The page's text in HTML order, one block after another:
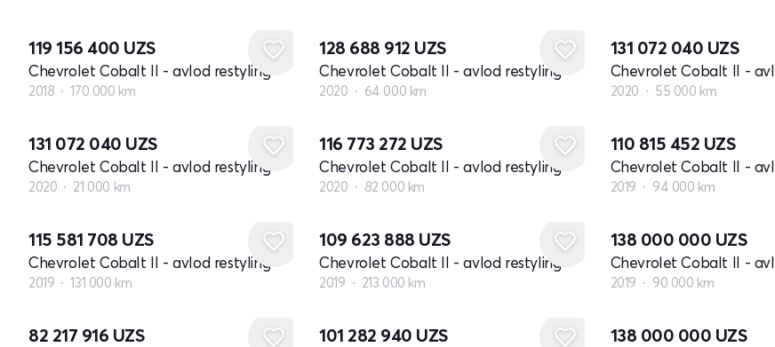
119 156 400 UZS
Chevrolet Cobalt II - avlod restyling
2018 170 000 km
128 688 912 UZS
Chevrolet Cobalt II - avlod restyling
2020 64 000 km
131 072 040 UZS
Chevrolet Cobalt II -
2020 55 000 km
131 072 040 UZS
Chevrolet Cobalt II - avlod restyling
2020 21 000 km
116 773 272 UZS
Chevrolet Cobalt II - avlod restyling
2020 82 000 km
110 815 452 UZS
Chevrolet Cobalt II -
2019 94 000 km
115 581 708 UZS
Chevrolet Cobalt II - avlod restyling
2019 131 000 km
109 623 888 UZS
Chevrolet Cobalt II - avlod restyling
2019 213 000 km
138 000 000 UZS
Chevrolet Cobalt II -
2019 90 000 km
82 217 916 UZS 101 282 940 UZS 138 000 000 UZS